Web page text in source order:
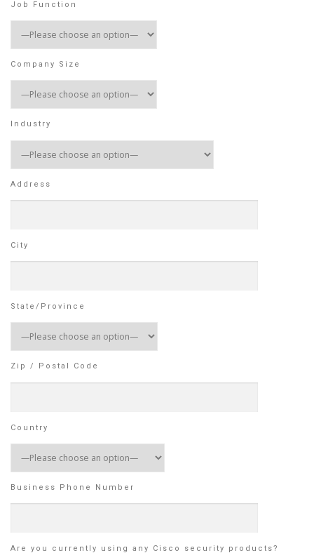
Job Function
Company Size
Industry
Address
City
State/Province
Zip / Postal Code
Country
Business Phone Number
Are you currently using any Cisco security products?